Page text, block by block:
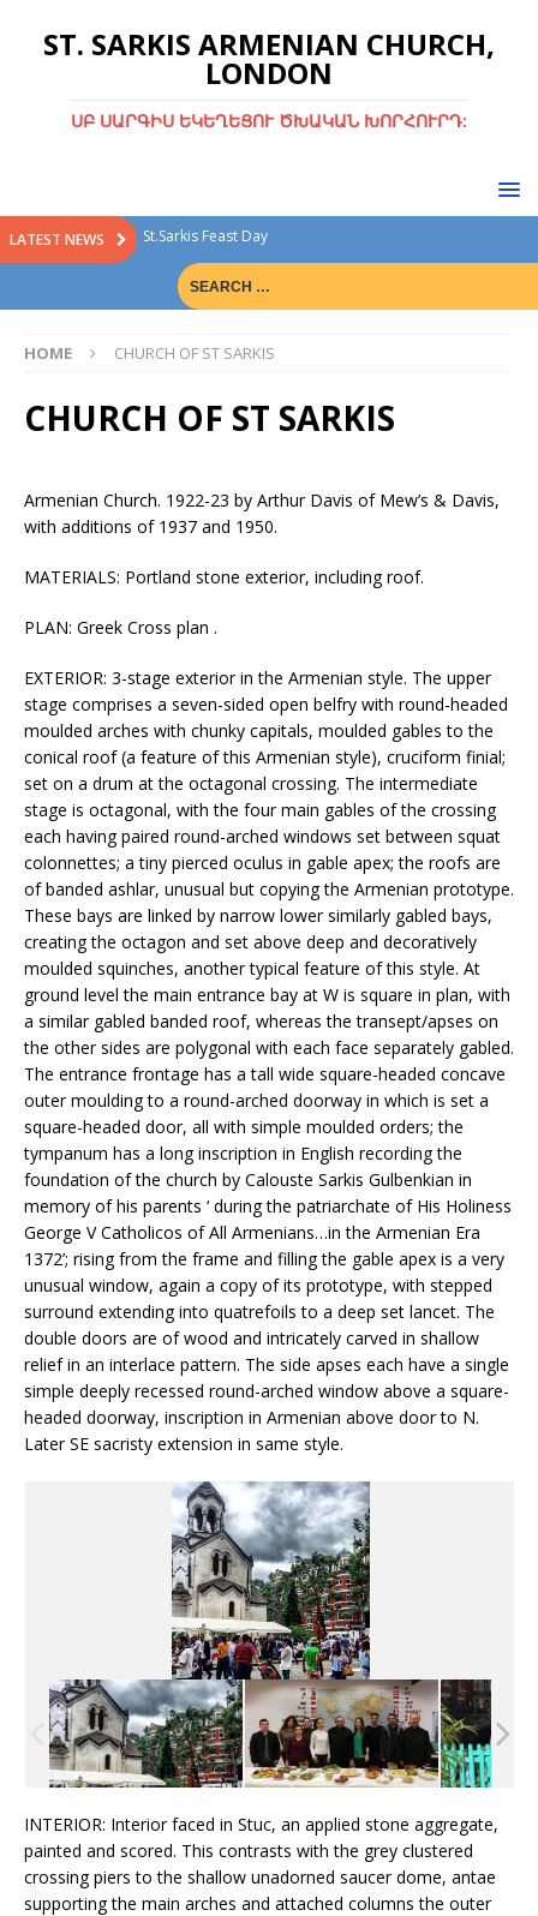
ST. SARKIS ARMENIAN CHURCH,
LONDON
ՍԲ ՍԱՐԳԻՍ ԵԿԵՂԵՑՈՒ ԾԽԱԿԱՆ ԽՈՐՀՈՒՐԴ:
LATEST NEWS
St.Sarkis Feast Day
Divine Liturgy with Rev. Fr. Tiran Hakobyan
Christmas Bazaar 15th Dec 2024
HOME CHURCH OF ST SARKIS
CHURCH OF ST SARKIS
Armenian Church. 1922-23 by Arthur Davis of Mew’s & Davis,
with additions of 1937 and 1950.
MATERIALS: Portland stone exterior, including roof.
PLAN: Greek Cross plan .
EXTERIOR: 3-stage exterior in the Armenian style. The upper
stage comprises a seven-sided open belfry with round-headed
moulded arches with chunky capitals, moulded gables to the
conical roof (a feature of this Armenian style), cruciform finial;
set on a drum at the octagonal crossing. The intermediate
stage is octagonal, with the four main gables of the crossing
each having paired round-arched windows set between squat
colonnettes; a tiny pierced oculus in gable apex; the roofs are
of banded ashlar, unusual but copying the Armenian prototype.
These bays are linked by narrow lower similarly gabled bays,
creating the octagon and set above deep and decoratively
moulded squinches, another typical feature of this style. At
ground level the main entrance bay at W is square in plan, with
a similar gabled banded roof, whereas the transept/apses on
the other sides are polygonal with each face separately gabled.
The entrance frontage has a tall wide square-headed concave
outer moulding to a round-arched doorway in which is set a
square-headed door, all with simple moulded orders; the
tympanum has a long inscription in English recording the
foundation of the church by Calouste Sarkis Gulbenkian in
memory of his parents ‘ during the patriarchate of His Holiness
George V Catholicos of All Armenians…in the Armenian Era
1372’; rising from the frame and filling the gable apex is a very
unusual window, again a copy of its prototype, with stepped
surround extending into quatrefoils to a deep set lancet. The
double doors are of wood and intricately carved in shallow
relief in an interlace pattern. The side apses each have a single
simple deeply recessed round-arched window above a square-
headed doorway, inscription in Armenian above door to N.
Later SE sacristy extension in same style.
INTERIOR: Interior faced in Stuc, an applied stone aggregate,
painted and scored. This contrasts with the grey clustered
crossing piers to the shallow unadorned saucer dome, antae
supporting the main arches and attached columns the outer